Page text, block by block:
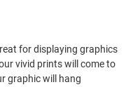
for displaying graphics
vivid prints will come to
graphic will hang